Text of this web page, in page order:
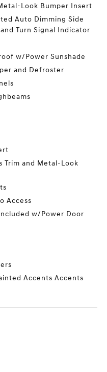
Look Bumper Insert
Auto Dimming Side
Turn Signal Indicator
w/Power Sunshade
and Defroster
Trim and Metal-Look
Access
w/Power Door
Accents Accents